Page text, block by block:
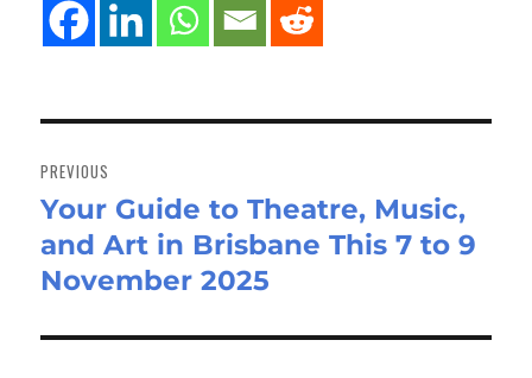
navigation
PREVIOUS
Previous
post:
Your Guide to Theatre, Music,
and Art in Brisbane This 7 to 9
November 2025